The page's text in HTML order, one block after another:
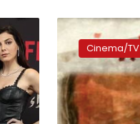
Netflix’s
original
Egyptian
series
is
ready
Cinema/TV